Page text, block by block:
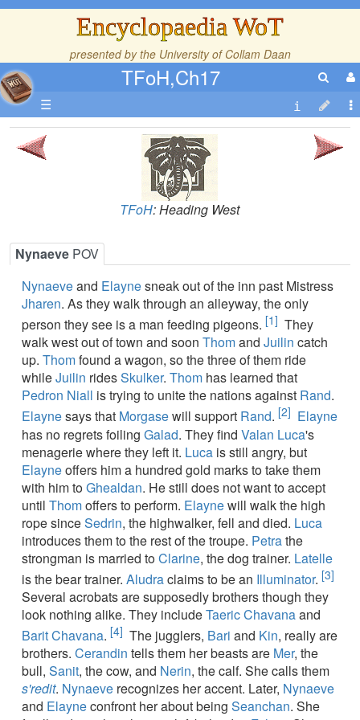
Encyclopaedia WoT
presented by the University of Collam Daan
TFoH,Ch17
☰
TFoH: Heading West
Nynaeve POV
Nynaeveand Elaynesneak out of the inn past Mistress
Jharen. As they walk through an alleyway, the only
person they see is a man feeding pigeons. [1] They
walk west out of town and soon Thomand Juilin catch
up. Thomfound a wagon, so the three of them ride
whileJuilin ridesSkulker. Thom has learned that
Pedron Niall is trying to unite the nations against Rand.
Elaynesays that Morgasewill support Rand. [2] Elayne
has no regrets foiling Galad. They find Valan Luca's
menagerie where they left it. Luca is still angry, but
Elayneoffers him a hundred gold marks to take them
with him toGhealdan. He still does not want to accept
until Thomoffers to perform. Elaynewill walk the high
rope sinceSedrin, the highwalker, fell and died. Luca
introduces them to the rest of the troupe. Petrathe
strongman is married toClarine, the dog trainer. Latelle
is the bear trainer. Aludraclaims to be an Illuminator. [3]
Several acrobats are supposedly brothers though they
look nothing alike. They includeTaeric Chavanaand
Barit Chavana. [4] The jugglers, Bari and Kin, really are
brothers. Cerandin tells them her beasts are Mer, the
bull, Sanit, the cow, and Nerin, the calf. She calls them
s'redit. Nynaeve recognizes her accent. Later, Nynaeve
and Elayneconfront her about being Seanchan. She